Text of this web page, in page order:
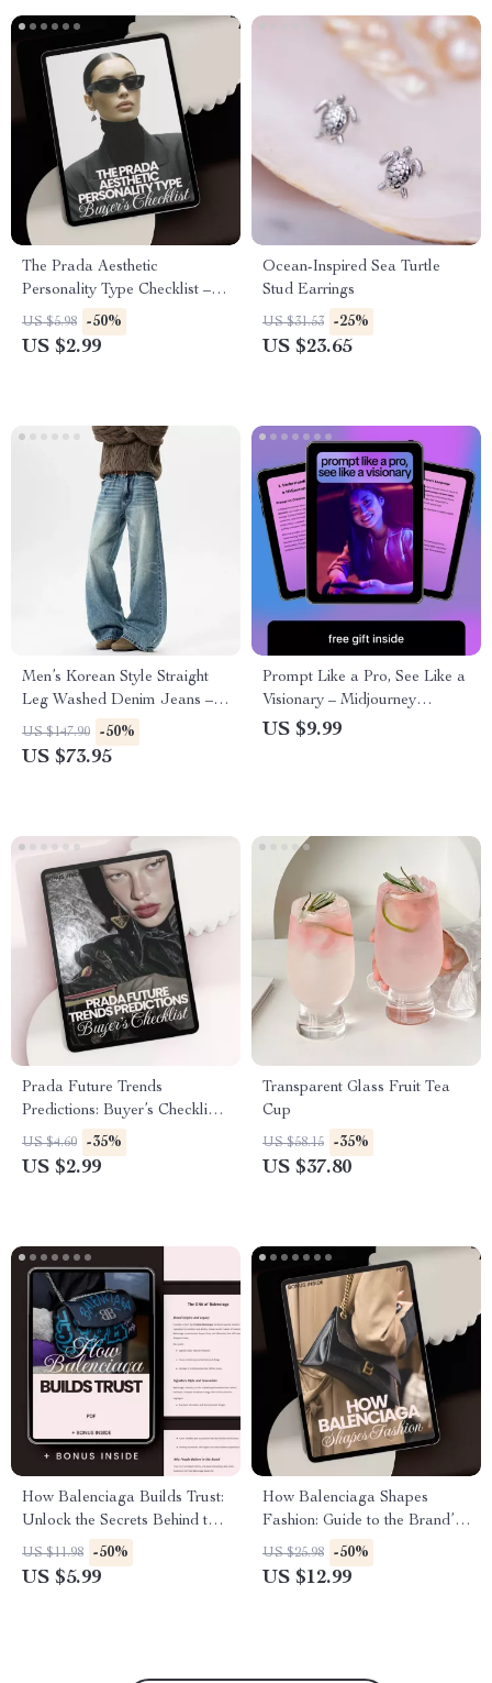
The Prada Aesthetic
Personality Type Checklist –
Embrace Sleek Sophistication
& Luxury Style
US $5.98 -50%
US $2.99
Ocean-Inspired Sea Turtle
Stud Earrings
US $31.53 -25%
US $23.65
Men’s Korean Style Straight
Leg Washed Denim Jeans –
Everyday Comfort Fit
US $147.90 -50%
US $73.95
Prompt Like a Pro, See Like a
Visionary – Midjourney
Prompt Guide for Creators |
US $9.99
Prada Future Trends
Predictions: Buyer’s Checklist |
prada future trends predictions
Digital Download for Fashion
US $4.60 -35%
US $2.99
Transparent Glass Fruit Tea
Cup
US $58.15 -35%
US $37.80
How Balenciaga Builds Trust:
Unlock the Secrets Behind the
Iconic Brand’s Success –
Guide to Balenciaga Brand
US $11.98 -50%
US $5.99
How Balenciaga Shapes
Fashion: Guide to the Brand’s
Influence on Trends, Street
Style, and AI Trend
US $25.98 -50%
US $12.99